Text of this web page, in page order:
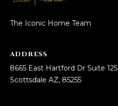
The Iconic Home Team
ADDRESS
8665 East Hartford Dr Suite 125
Scottsdale AZ, 85255